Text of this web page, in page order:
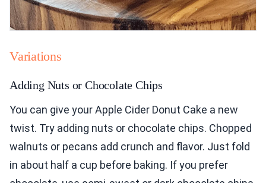
Variations
Adding Nuts or Chocolate Chips
You can give your Apple Cider Donut Cake a new
twist. Try adding nuts or chocolate chips. Chopped
walnuts or pecans add crunch and flavor. Just fold
in about half a cup before baking. If you prefer